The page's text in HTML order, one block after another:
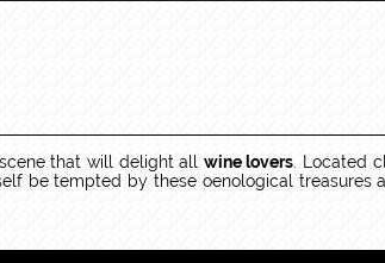
that will delight all wine lovers . Located
be tempted by these oenological